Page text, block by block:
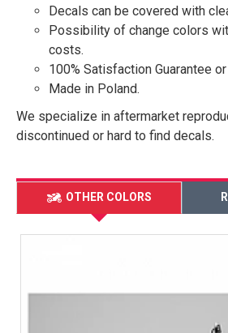
Decals can be covered with
Possibility of change colors
costs.
100% Satisfaction Guarantee
Made in Poland.
We specialize in aftermarket
discontinued or hard to find decals.
OTHER COLORS